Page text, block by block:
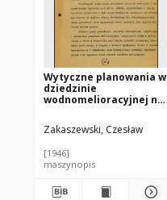
Wytyczne planowania w
dziedzinie
wodnomelioracyjnej na
Zakaszewski, Czesław
[1946]
maszynopis